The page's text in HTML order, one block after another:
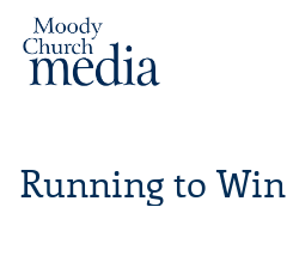
Running to Win